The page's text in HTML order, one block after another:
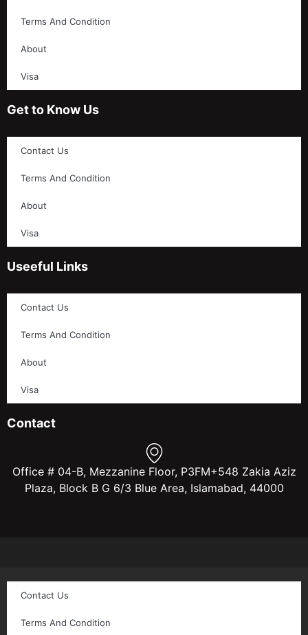
Terms And Condition
About
Visa
Get to Know Us
Contact Us
Terms And Condition
About
Visa
Useeful Links
Contact Us
Terms And Condition
About
Visa
Contact
Office # 04-B, Mezzanine Floor, P3FM+548 Zakia Aziz
Plaza, Block B G 6/3 Blue Area, Islamabad, 44000
Contact Us
Terms And Condition